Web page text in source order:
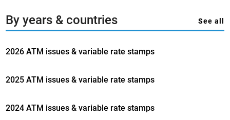
By years & countries See all
2026 ATM issues & variable rate stamps
2025 ATM issues & variable rate stamps
2024 ATM issues & variable rate stamps